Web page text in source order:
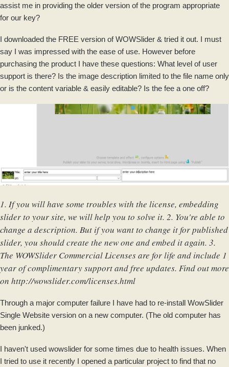
assist me in providing the older version of the program appropriate
for our key?
I downloaded the FREE version of WOWSlider & tried it out. I must
say I was impressed with the ease of use. However before
purchasing the product I have these questions: What level of user
support is there? Is the image description limited to the file name only
or is the content variable & easily editable? Is the fee a one off?
1. If you will have some troubles with the license, embedding
slider to your site, we will help you to solve it. 2. You're able to
change a description. But if you want to change it for published
slider, you should create the new one and embed it again. 3.
The WOWSlider Commercial Licenses are for life and include 1
year of complimentary support and free updates. Find out more
on http://wowslider.com/licenses.html
Through a major computer failure I have had to re-install WowSlider
Single Website version on a new computer. (The old computer has
been junked.)
I haven't used wowslider for some times due to health issues. When
I tried to use it recently I opened a particular project to find that no